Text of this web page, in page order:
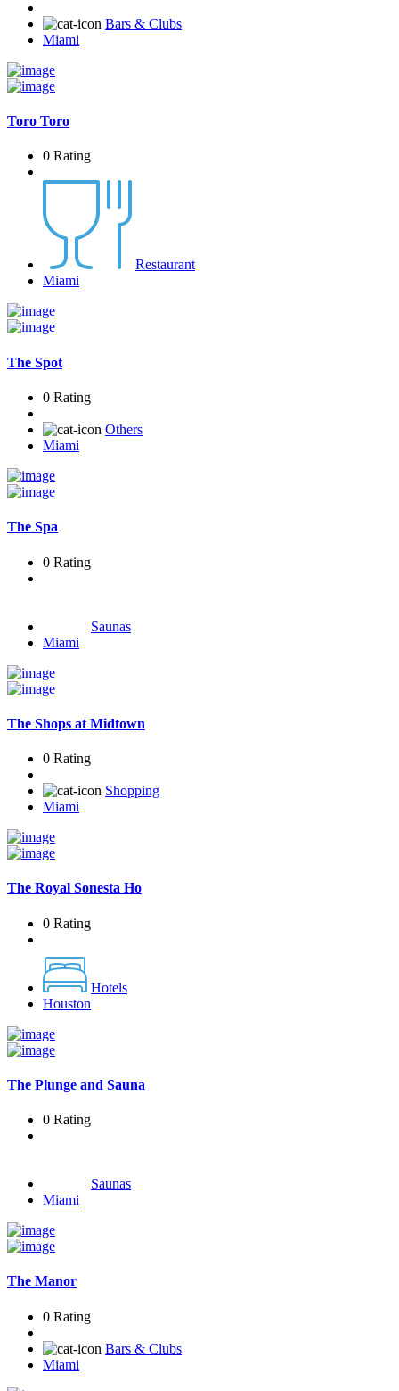
Bars & Clubs
Miami
Toro Toro
0 Rating
Restaurant
Miami
The Spot
0 Rating
Others
Miami
The Spa
0 Rating
Saunas
Miami
The Shops at Midtown
0 Rating
Shopping
Miami
The Royal Sonesta Ho
0 Rating
Hotels
Houston
The Plunge and Sauna
0 Rating
Saunas
Miami
The Manor
0 Rating
Bars & Clubs
Miami